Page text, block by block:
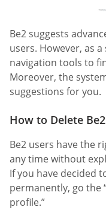
Be2 suggests
users. However, as
navigation tools to
Moreover, the
suggestions for you.
How to Delete
Be2 users have the
any time without
If you have decided
permanently, go the
profile.”